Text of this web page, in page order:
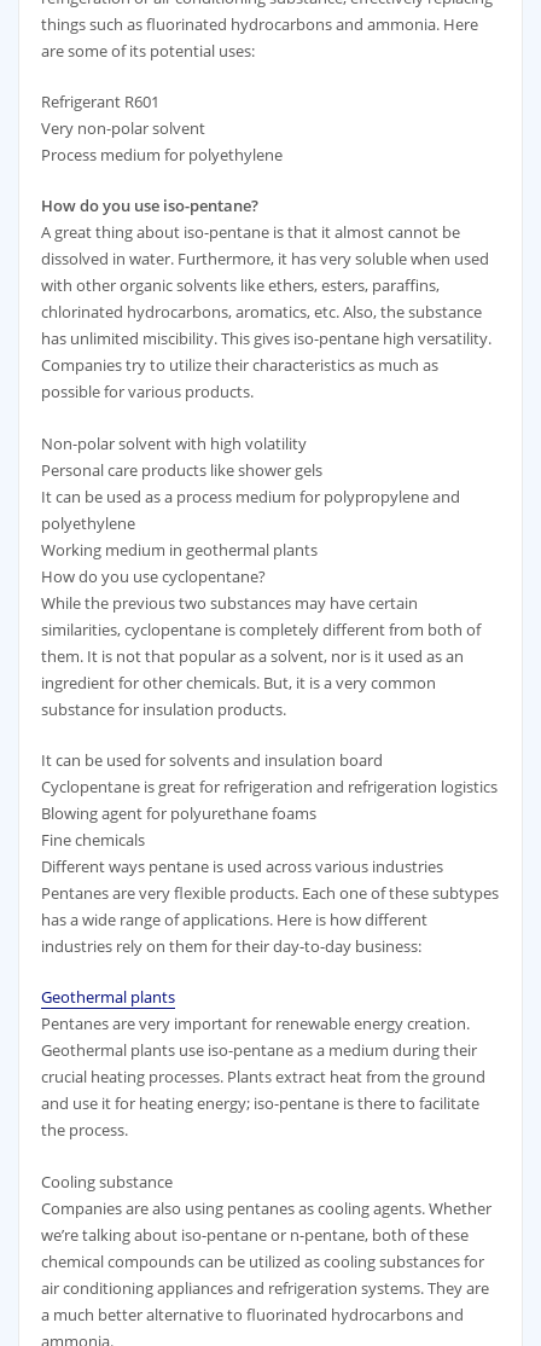
things such as fluorinated hydrocarbons and ammonia. Here
are some of its potential uses:
Refrigerant R601
Very non-polar solvent
Process medium for polyethylene
How do you use iso-pentane?
​A great thing about iso-pentane is that it almost cannot be
dissolved in water. Furthermore, it has very soluble when used
with other organic solvents like ethers, esters, paraffins,
chlorinated hydrocarbons, aromatics, etc. Also, the substance
has unlimited miscibility. This gives iso-pentane high versatility.
Companies try to utilize their characteristics as much as
possible for various products.
Non-polar solvent with high volatility
Personal care products like shower gels
It can be used as a process medium for polypropylene and
polyethylene
Working medium in geothermal plants
How do you use cyclopentane?
While the previous two substances may have certain
similarities, cyclopentane is completely different from both of
them. It is not that popular as a solvent, nor is it used as an
ingredient for other chemicals. But, it is a very common
substance for insulation products.
It can be used for solvents and insulation board
Cyclopentane is great for refrigeration and refrigeration logistics
Blowing agent for polyurethane foams
Fine chemicals
Different ways pentane is used across various industries
Pentanes are very flexible products. Each one of these subtypes
has a wide range of applications. Here is how different
industries rely on them for their day-to-day business:
Geothermal plants
Pentanes are very important for renewable energy creation.
Geothermal plants use iso-pentane as a medium during their
crucial heating processes. Plants extract heat from the ground
and use it for heating energy; iso-pentane is there to facilitate
the process.
Cooling substance
Companies are also using pentanes as cooling agents. Whether
we’re talking about iso-pentane or n-pentane, both of these
chemical compounds can be utilized as cooling substances for
air conditioning appliances and refrigeration systems. They are
a much better alternative to fluorinated hydrocarbons and
ammonia.